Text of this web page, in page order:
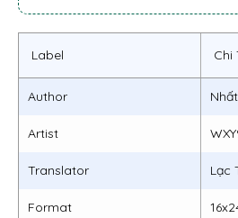
Label Chi
Author
Artist
Translator Lạc
Format